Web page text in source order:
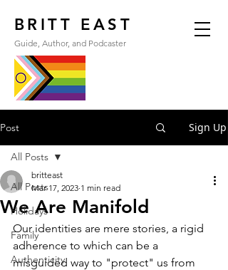
Guide, Author, and Podcaster
BRITT EAST
Post Sign Up
All Posts
Holidays
Family
Authenticity
All Posts
We Are Manifold
britteast
Mar 17, 2023 1 min read
Our identities are mere stories, a rigid
adherence to which can be a
misguided way to "protect" us from